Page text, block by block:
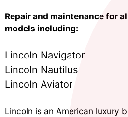
Repair and maintenance for
models including:
Lincoln Navigator
Lincoln Nautilus
Lincoln Aviator
Lincoln is an American luxury